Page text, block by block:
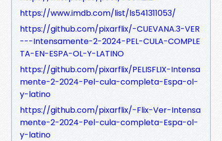
https://www.imdb.com/list/ls541311053/
https://github.com/pixarflix/-CUEVANA.3-VER
---Intensamente-2-2024-PEL-CULA-COMPLE
TA-EN-ESPA-OL-Y-LATINO
https://github.com/pixarflix/PELISFLIX-Intensa
mente-2-2024-Pel-cula-completa-Espa-ol-
y-latino
https://github.com/pixarflix/-Flix-Ver-Intensa
mente-2-2024-Pel-cula-completa-Espa-ol-
y-latino